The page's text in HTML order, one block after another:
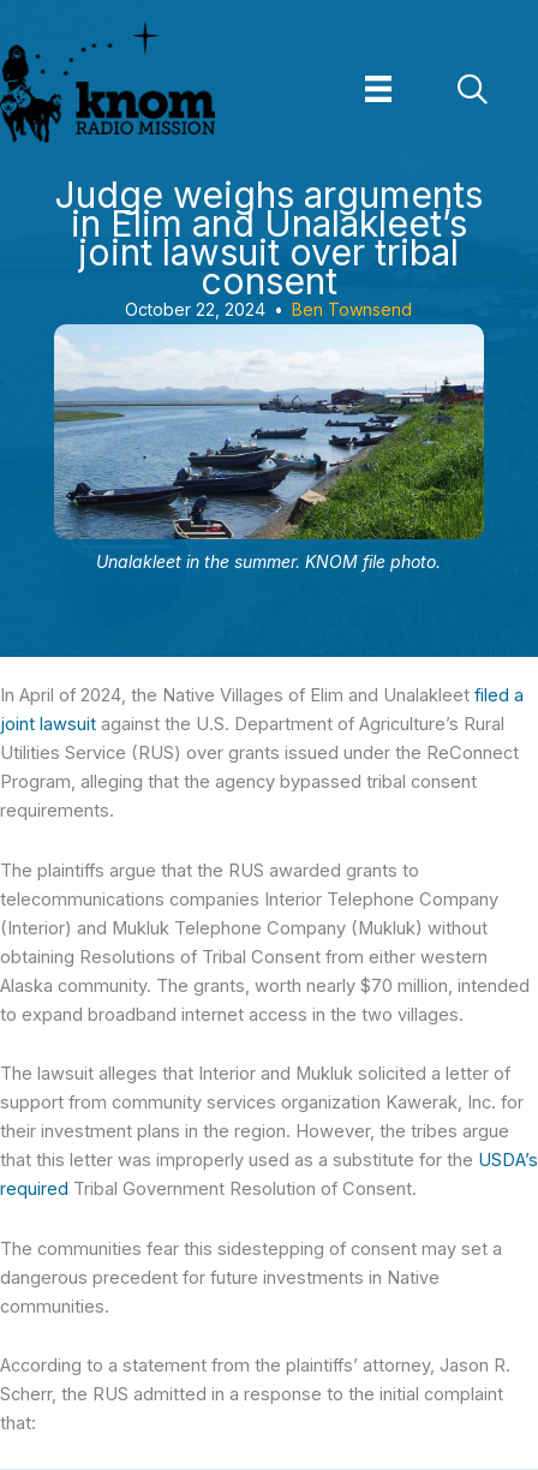
to
content
Unalakleet in the summer. KNOM file photo.
Judge weighs arguments
in Elim and Unalakleet’s
joint lawsuit over tribal
consent
October 22, 2024 • Ben Townsend
In April of 2024, the Native Villages of Elim and Unalakleet filed a
joint lawsuit against the U.S. Department of Agriculture’s Rural
Utilities Service (RUS) over grants issued under the ReConnect
Program, alleging that the agency bypassed tribal consent
requirements.
The plaintiffs argue that the RUS awarded grants to
telecommunications companies Interior Telephone Company
(Interior) and Mukluk Telephone Company (Mukluk) without
obtaining Resolutions of Tribal Consent from either western
Alaska community. The grants, worth nearly $70 million, intended
to expand broadband internet access in the two villages.
The lawsuit alleges that Interior and Mukluk solicited a letter of
support from community services organization Kawerak, Inc. for
their investment plans in the region. However, the tribes argue
that this letter was improperly used as a substitute for the USDA’s
required Tribal Government Resolution of Consent.
The communities fear this sidestepping of consent may set a
dangerous precedent for future investments in Native
communities.
According to a statement from the plaintiffs’ attorney, Jason R.
Scherr, the RUS admitted in a response to the initial complaint
that: